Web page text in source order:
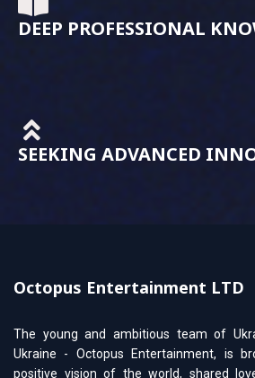
DEEP PROFESSIONAL
SEEKING ADVANCED
Octopus Entertainment LTD
The young and ambitious team of
Ukraine - Octopus Entertainment, is
positive vision of the world, shared